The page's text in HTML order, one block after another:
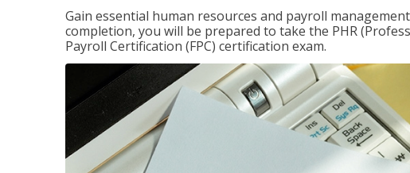
Gain essential human resources and payroll
completion, you will be prepared to take the PHR
Payroll Certification (FPC) certification exam.